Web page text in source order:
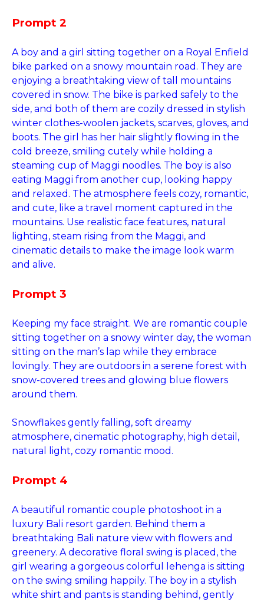
Prompt 2
A boy and a girl sitting together on a Royal Enfield
bike parked on a snowy mountain road. They are
enjoying a breathtaking view of tall mountains
covered in snow. The bike is parked safely to the
side, and both of them are cozily dressed in stylish
winter clothes-woolen jackets, scarves, gloves, and
boots. The girl has her hair slightly flowing in the
cold breeze, smiling cutely while holding a
steaming cup of Maggi noodles. The boy is also
eating Maggi from another cup, looking happy
and relaxed. The atmosphere feels cozy, romantic,
and cute, like a travel moment captured in the
mountains. Use realistic face features, natural
lighting, steam rising from the Maggi, and
cinematic details to make the image look warm
and alive.
Prompt 3
Keeping my face straight. We are romantic couple
sitting together on a snowy winter day, the woman
sitting on the man’s lap while they embrace
lovingly. They are outdoors in a serene forest with
snow-covered trees and glowing blue flowers
around them.
Snowflakes gently falling, soft dreamy
atmosphere, cinematic photography, high detail,
natural light, cozy romantic mood.
Prompt 4
A beautiful romantic couple photoshoot in a
luxury Bali resort garden. Behind them a
breathtaking Bali nature view with flowers and
greenery. A decorative floral swing is placed, the
girl wearing a gorgeous colorful lehenga is sitting
on the swing smiling happily. The boy in a stylish
white shirt and pants is standing behind, gently